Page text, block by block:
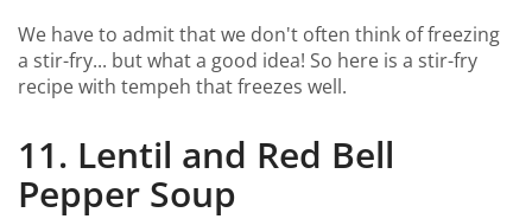
We have to admit that we don't often think of freezing
a stir-fry... but what a good idea! So here is a stir-fry
recipe with tempeh that freezes well.
11. Lentil and Red Bell
Pepper Soup